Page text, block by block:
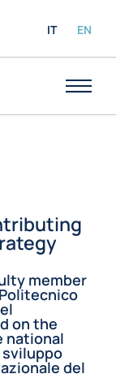
IT EN
member
on the
national
del